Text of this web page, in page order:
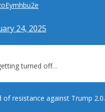
24, 2025
turned off…
resistance against Trump 2.0.